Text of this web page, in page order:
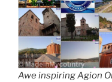
Awe inspiring Agion